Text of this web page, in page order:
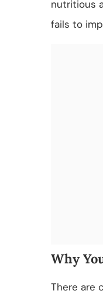
nutritious
fails to
Why
There are